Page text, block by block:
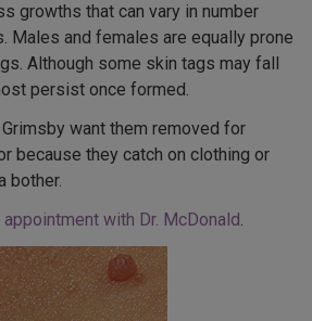
growths that can vary in number
Males and females are equally prone
Although some skin tags may fall
persist once formed.
want them removed for
because they catch on clothing or
bother.
with Dr. McDonald.